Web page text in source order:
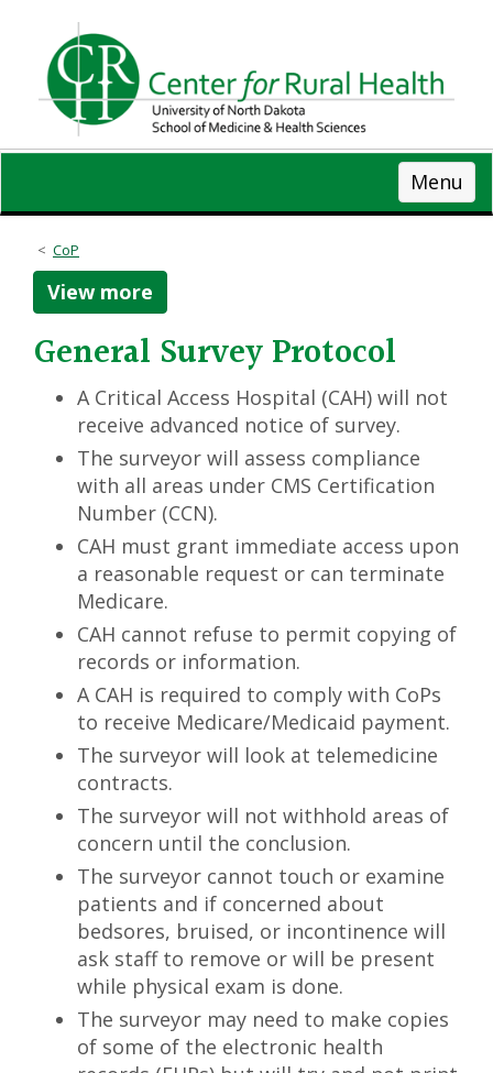
content
Menu
CoP
View more
General Survey Protocol
A Critical Access Hospital (CAH) will not
receive advanced notice of survey.
The surveyor will assess compliance
with all areas under CMS Certification
Number (CCN).
CAH must grant immediate access upon
a reasonable request or can terminate
Medicare.
CAH cannot refuse to permit copying of
records or information.
A CAH is required to comply with CoPs
to receive Medicare/Medicaid payment.
The surveyor will look at telemedicine
contracts.
The surveyor will not withhold areas of
concern until the conclusion.
The surveyor cannot touch or examine
patients and if concerned about
bedsores, bruised, or incontinence will
ask staff to remove or will be present
while physical exam is done.
The surveyor may need to make copies
of some of the electronic health